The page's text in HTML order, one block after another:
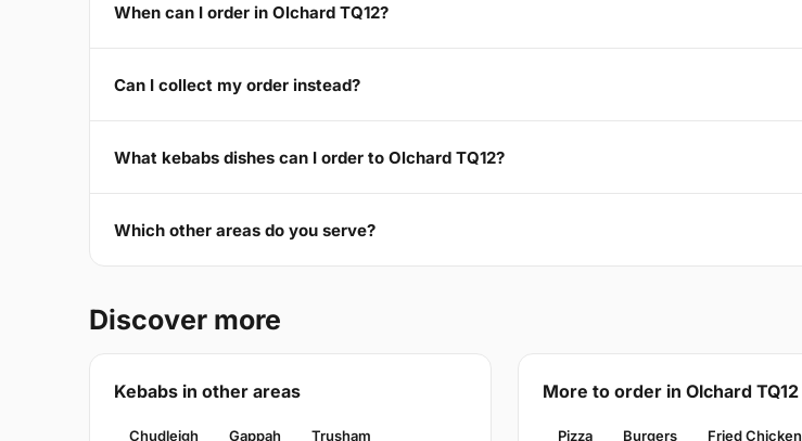
When can I order in Olchard TQ12?
Can I collect my order instead?
What kebabs dishes can I order to Olchard TQ12?
Which other areas do you serve?
Discover more
Kebabs in other areas
Chudleigh Gappah Trusham
More to order in Olchard TQ12
Pizza Burgers Fried Chicken